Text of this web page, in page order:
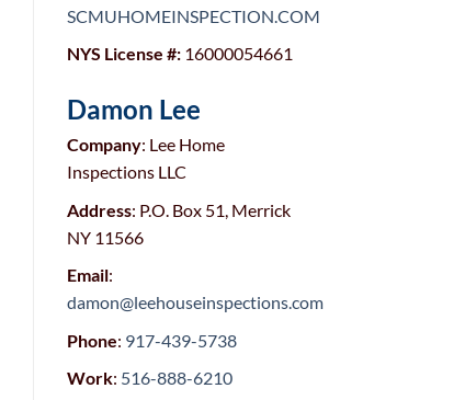
SCMUHOMEINSPECTION.COM
NYS License #: 16000054661
Damon Lee
Company: Lee Home
Inspections LLC
Address: P.O. Box 51, Merrick
NY 11566
Email:
damon@leehouseinspections.com
Phone: 917-439-5738
Work: 516-888-6210